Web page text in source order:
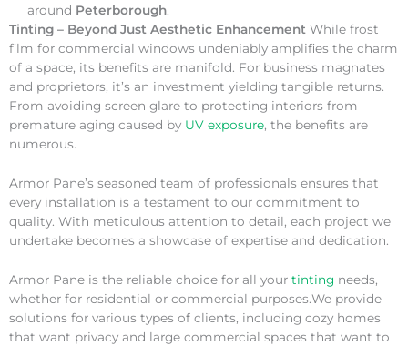
around Peterborough.
Tinting – Beyond Just Aesthetic Enhancement While frost
film for commercial windows undeniably amplifies the charm
of a space, its benefits are manifold. For business magnates
and proprietors, it’s an investment yielding tangible returns.
From avoiding screen glare to protecting interiors from
premature aging caused by UV exposure, the benefits are
numerous.
Armor Pane’s seasoned team of professionals ensures that
every installation is a testament to our commitment to
quality. With meticulous attention to detail, each project we
undertake becomes a showcase of expertise and dedication.
Armor Pane is the reliable choice for all your tinting needs,
whether for residential or commercial purposes.We provide
solutions for various types of clients, including cozy homes
that want privacy and large commercial spaces that want to